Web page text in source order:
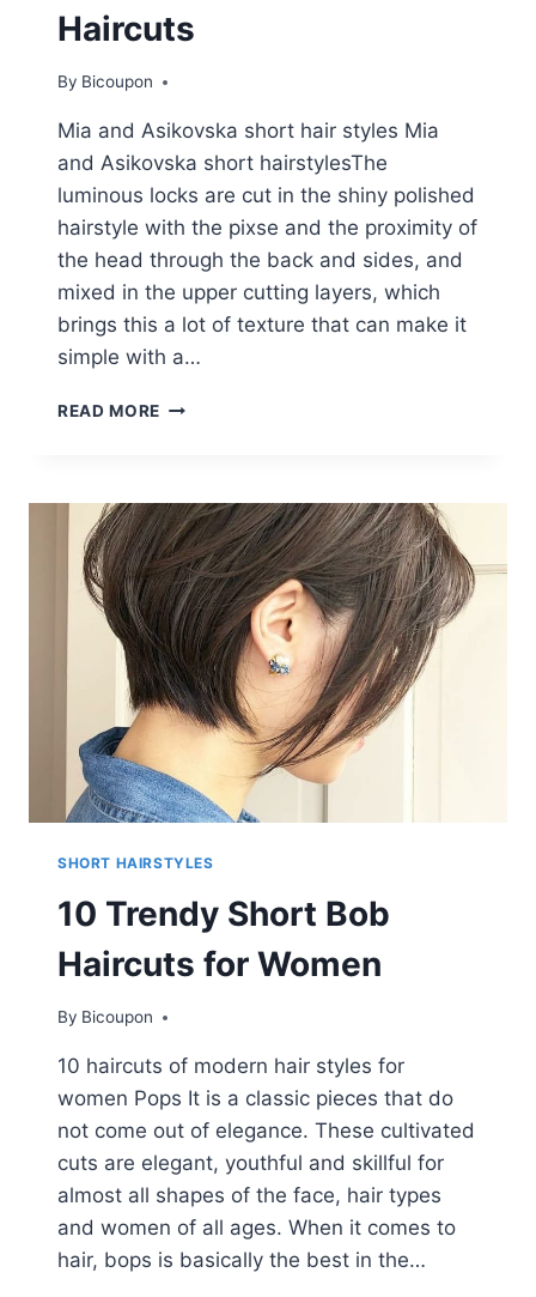
Haircuts
By Bicoupon
Mia and Asikovska short hair styles Mia
and Asikovska short hairstylesThe
luminous locks are cut in the shiny polished
hairstyle with the pixse and the proximity of
the head through the back and sides, and
mixed in the upper cutting layers, which
brings this a lot of texture that can make it
simple with a…
READ MORE MIA
SHORT HAIRSTYLES
10 Trendy Short Bob
Haircuts for Women
By Bicoupon
10 haircuts of modern hair styles for
women Pops It is a classic pieces that do
not come out of elegance. These cultivated
cuts are elegant, youthful and skillful for
almost all shapes of the face, hair types
and women of all ages. When it comes to
hair, bops is basically the best in the…